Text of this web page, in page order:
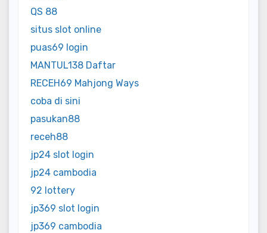
QS 88
situs slot online
puas69 login
MANTUL138 Daftar
RECEH69 Mahjong Ways
coba di sini
pasukan88
receh88
jp24 slot login
jp24 cambodia
92 lottery
jp369 slot login
jp369 cambodia